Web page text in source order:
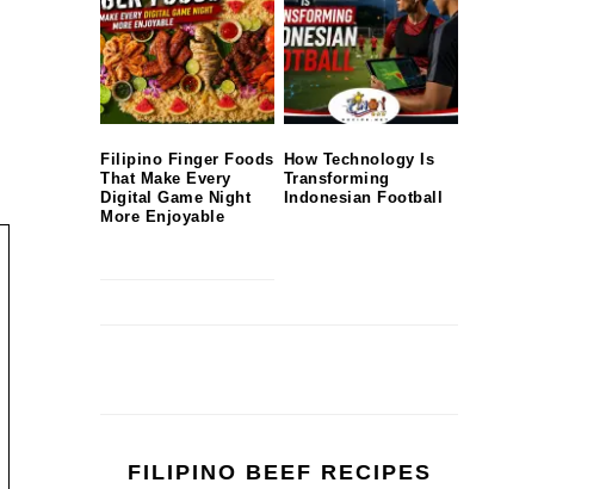
Filipino Finger Foods
That Make Every
Digital Game Night
More Enjoyable
How Technology Is
Transforming
Indonesian Football
FILIPINO BEEF RECIPES